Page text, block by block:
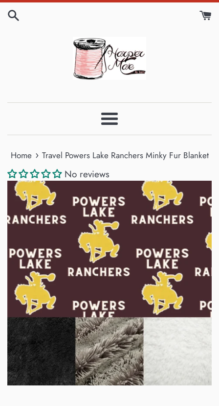
Skip
Menu
Home › Travel Powers Lake Ranchers Minky Fur Blanket
No reviews